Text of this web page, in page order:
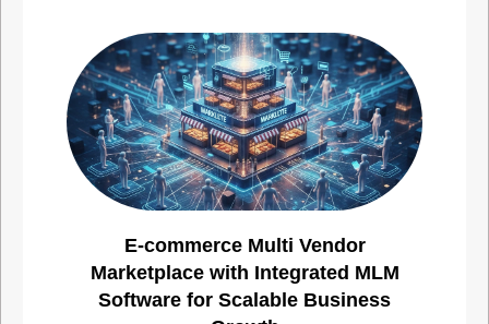
E-commerce Multi Vendor
Marketplace with Integrated MLM
Software for Scalable Business